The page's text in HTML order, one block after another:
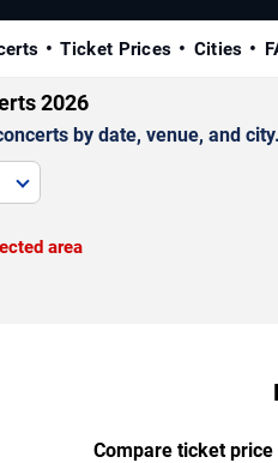
Ticket Prices Cities
2026
by date, venue, and
area
Compare ticket